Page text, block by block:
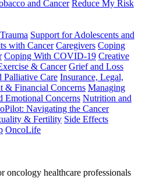
and Cancer Reduce My Risk
Support for Adolescents and
with Cancer Caregivers Coping
Coping With COVID-19 Creative
& Cancer Grief and Loss
Palliative Care Insurance, Legal,
& Financial Concerns Managing
Emotional Concerns Nutrition and
Navigating the Cancer
& Fertility Side Effects
OncoLife
oncology healthcare professionals